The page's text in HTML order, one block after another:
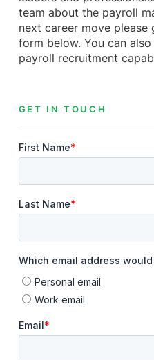
team about the payroll
next career move please
form below. You can
payroll recruitment
GET IN TOUCH